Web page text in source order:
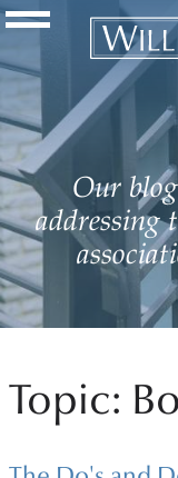
Navigation
Our
addressing
Topic: